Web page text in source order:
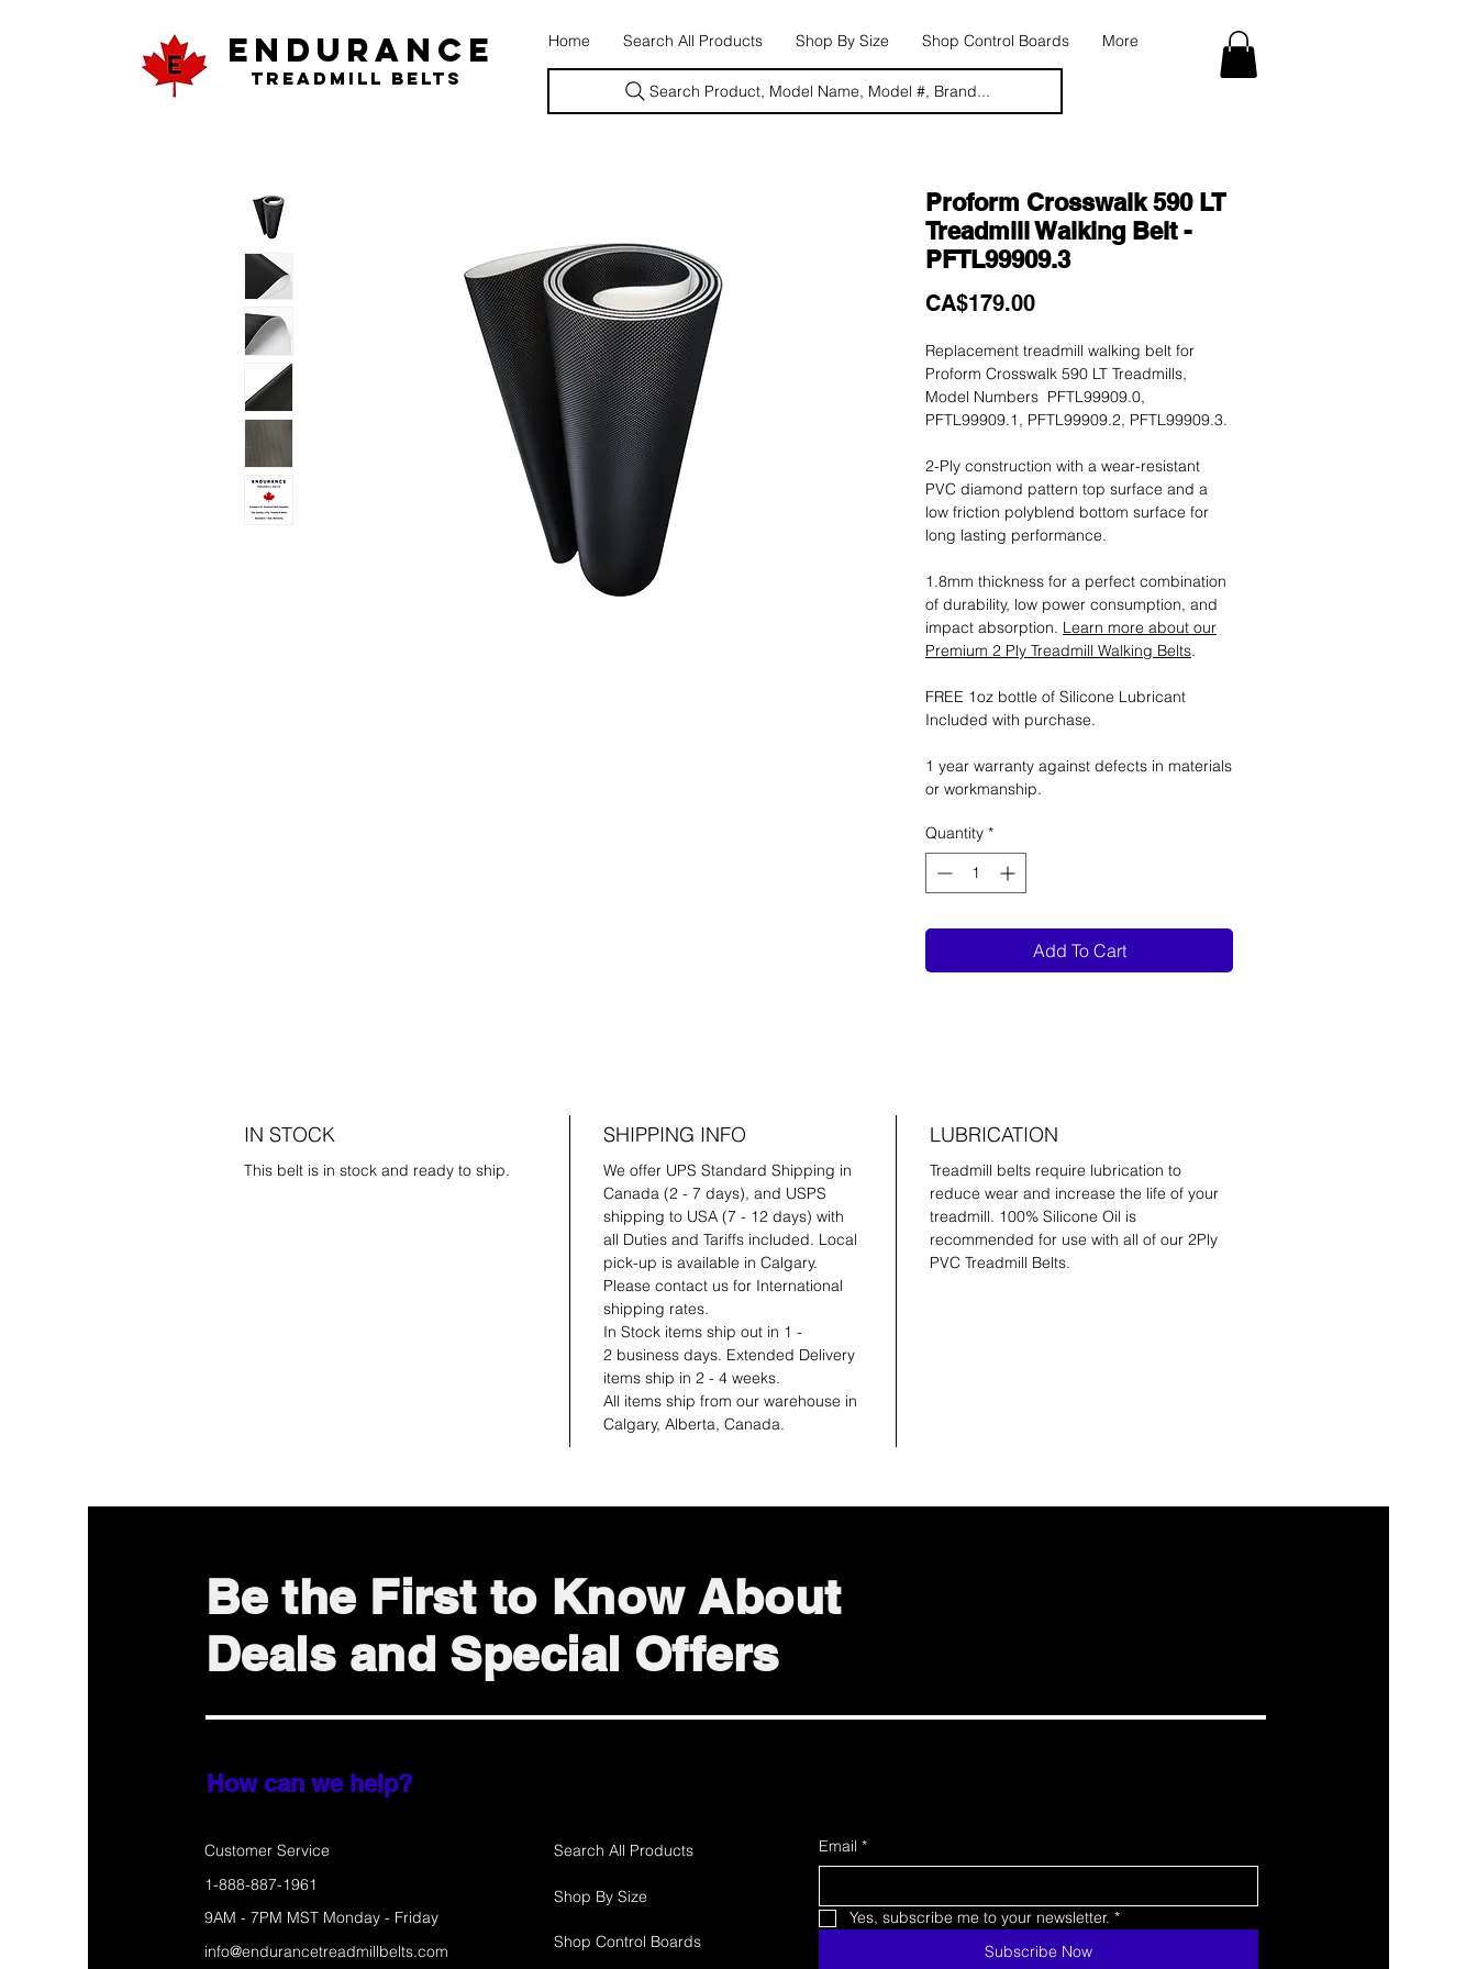
ENDURANCE
Treadmill Belts
Home Search All Products Shop By Size Shop Control Boards More
Search Product, Model Name, Model #, Brand...
Proform Crosswalk 590 LT
Treadmill Walking Belt -
PFTL99909.3
CA$179.00Price
Replacement treadmill walking belt for
Proform Crosswalk 590 LT Treadmills,
Model Numbers PFTL99909.0,
PFTL99909.1, PFTL99909.2, PFTL99909.3.
2-Ply construction with a wear-resistant
PVC diamond pattern top surface and a
low friction polyblend bottom surface for
long lasting performance.
1.8mm thickness for a perfect combination
of durability, low power consumption, and
impact absorption. Learn more about our
Premium 2 Ply Treadmill Walking Belts.
FREE 1oz bottle of Silicone Lubricant
Included with purchase.
1 year warranty against defects in materials
or workmanship.
Quantity *
Add To Cart
IN STOCK
This belt is in stock and ready to ship.
SHIPPING INFO
We offer UPS Standard Shipping in
Canada (2 - 7 days), and USPS
shipping to USA (7 - 12 days) with
all Duties and Tariffs included. Local
pick-up is available in Calgary.
Please contact us for International
shipping rates.
In Stock items ship out in 1 -
2 business days. Extended Delivery
items ship in 2 - 4 weeks.
All items ship from our warehouse in
Calgary, Alberta, Canada.
LUBRICATION
Treadmill belts require lubrication to
reduce wear and increase the life of your
treadmill. 100% Silicone Oil is
recommended for use with all of our 2Ply
PVC Treadmill Belts.
Be the First to Know About
Deals and Special Offers
How can we help?
Customer Service
Search All Products
1-888-887-1961
9AM - 7PM MST Monday - Friday
Shop By Size
info@endurancetreadmillbelts.com Shop Control Boards
Email *
Yes, subscribe me to your newsletter. *
Subscribe Now